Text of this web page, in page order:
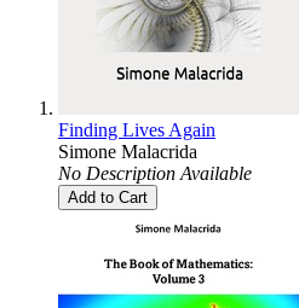
Finding Lives Again
Simone Malacrida
No Description Available
Add to Cart